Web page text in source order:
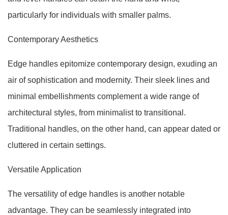
particularly for individuals with smaller palms.
Contemporary Aesthetics
Edge handles epitomize contemporary design, exuding an
air of sophistication and modernity. Their sleek lines and
minimal embellishments complement a wide range of
architectural styles, from minimalist to transitional.
Traditional handles, on the other hand, can appear dated or
cluttered in certain settings.
Versatile Application
The versatility of edge handles is another notable
advantage. They can be seamlessly integrated into